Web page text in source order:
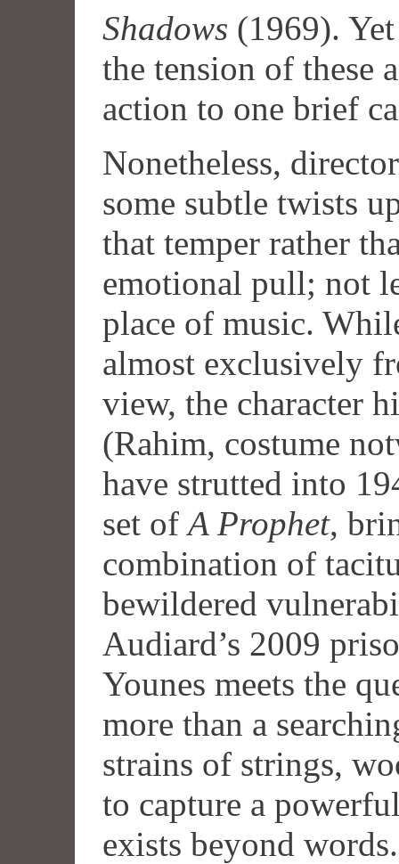
Shadows (1969).
the tension of these
action to one brief
Nonetheless,
some subtle twists
that temper rather
emotional pull; not
place of music.
almost exclusively
view, the character
(Rahim, costume
have strutted into
set of A Prophet,
combination of
bewildered
Audiard’s 2009
Younes meets the
more than a
strains of strings,
to capture a
exists beyond words.